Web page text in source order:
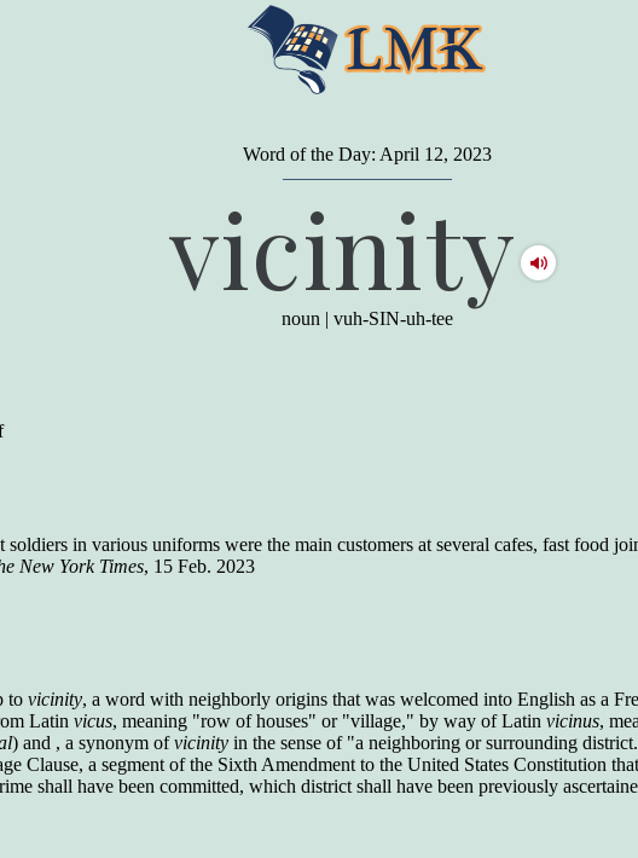
Word of the Day: April 12, 2023
vicinity
noun | vuh-SIN-uh-tee
in various uniforms were the main customers at several cafes, fast food
New York Times, 15 Feb. 2023
tovicinity, a word with neighborly origins that was welcomed into English as a
Latinvicus, meaning "row of houses" or "village," by way of Latinvicinus,
) and , a synonym ofvicinity in the sense of "a neighboring or surrounding
Clause, a segment of the Sixth Amendment to the United States Constitution
shall have been committed, which district shall have been previously
A person may dressin the latest fashion and
good. But the minute he opens his mouth and
begins to speak, he proclaims to the world his
level on our social pyramid...Our use of our
language is the one thing we can't hide."
Earl Nightingale (one of the greatest self-
who gave vocabulary tests to executive and
supervisory personnel in 39 large
Foremen averaged
114 out of 272
Floor bosses averaged
86 out of 272